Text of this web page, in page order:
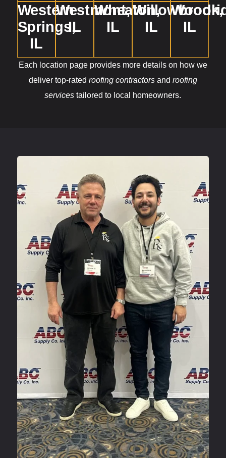
Western
Springs,
IL
Westmont,
IL
Wheaton,
IL
Willowbrook,
IL
IL
Each location page provides more details on how we
deliver top-rated roofing contractorsand roofing
services tailored to local homeowners.